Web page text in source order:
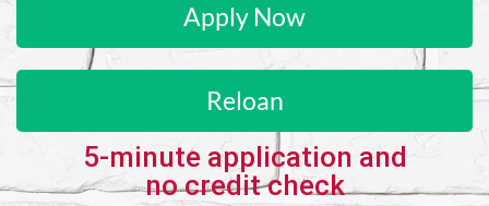
Apply Now
Reloan
5-minute application and
no credit check